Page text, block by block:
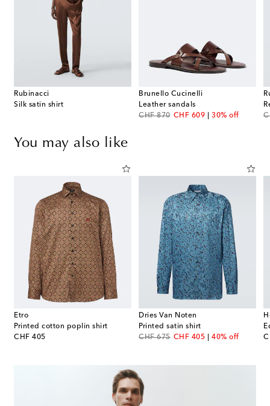
Rubinacci
Silk satin shirt
Brunello Cucinelli
Leather sandals
CHF 870
original priceCHF 609
discount price30% off
You may also like
Etro
Printed cotton poplin shirt
CHF 405
original price
Dries Van Noten
Printed satin shirt
CHF 675
original priceCHF 405
discount price40% off